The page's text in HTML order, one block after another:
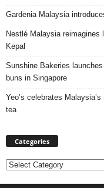
Gardenia Malaysia
Nestlé Malaysia
Kepal
Sunshine Bakeries
buns in Singapore
Yeo’s celebrates
tea
Categories
Categories